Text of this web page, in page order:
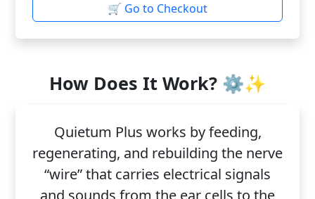
🛒 Go to Checkout
How Does It Work? ⚙️✨
Quietum Plus works by feeding,
regenerating, and rebuilding the nerve
“wire” that carries electrical signals